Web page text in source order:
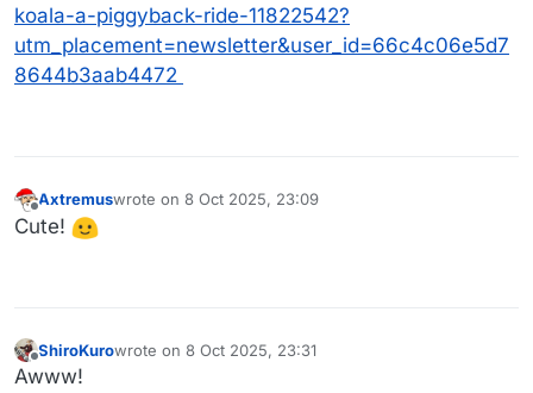
koala-a-piggyback-ride-11822542?
utm_placement=newsletter&user_id=66c4c06e5d7
8644b3aab4472
Offline
Axtremuswrote on 8 Oct 2025, 23:09
last edited by
Cute!
Offline
ShiroKurowrote on 8 Oct 2025, 23:31
last edited by
Awww!